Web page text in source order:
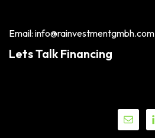
Email: info@rainvestmentgmbh.com
Lets Talk Financing